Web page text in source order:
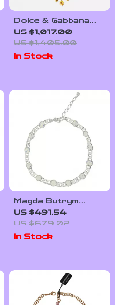
Dolce & Gabbana
Embellished Cross
Pendant Necklace
US $1,017.00
US $1,405.00
In Stock
Magda Butrym
Crystal-Embellished
Chain Necklace
US $491.54
US $679.02
In Stock